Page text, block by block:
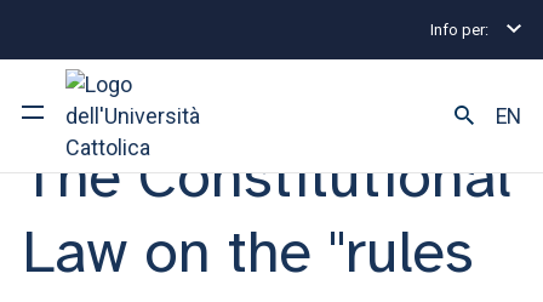
Info per:
University
Courses of study
EN
Eventi Milano The Constitutional Law on the
STUDY MEETING | 06 MARZO 2026
The Constitutional
Law on the "rules